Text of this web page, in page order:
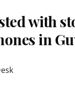
with
in